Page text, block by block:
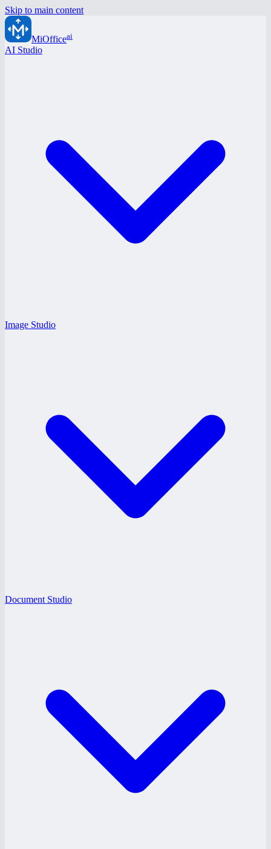
Skip to main content
MiOfficeai
AI Studio
Image Studio
Document Studio